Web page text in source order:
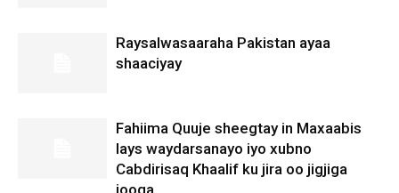
Raysalwasaaraha Pakistan ayaa
shaaciyay
Fahiima Quuje sheegtay in Maxaabis
lays waydarsanayo iyo xubno
Cabdirisaq Khaalif ku jira oo jigjiga
jooga.